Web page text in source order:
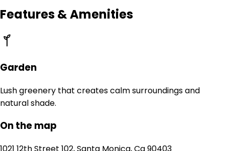
Features & Amenities
Garden
Lush greenery that creates calm surroundings and
natural shade.
On the map